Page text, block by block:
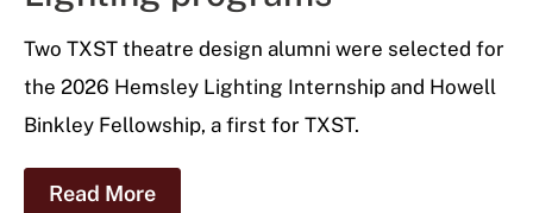
Two TXST theatre design alumni were selected for
the 2026 Hemsley Lighting Internship and Howell
Binkley Fellowship, a first for TXST.
Read More